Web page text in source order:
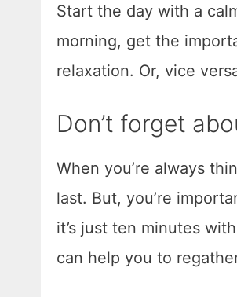
Start the day with a
morning, get the
relaxation. Or, vice
Don’t forget
When you’re always
last. But, you’re
it’s just ten minutes
can help you to